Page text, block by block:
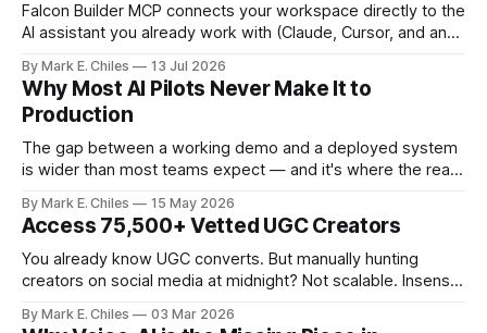
Falcon Builder MCP connects your workspace directly to the
AI assistant you already work with (Claude, Cursor, and any
canvas, you just say what you need.
By Mark E. Chiles 13 Jul 2026
Why Most AI Pilots Never Make It to
Production
The gap between a working demo and a deployed system
is wider than most teams expect — and it's where the real
By Mark E. Chiles 15 May 2026
Access 75,500+ Vetted UGC Creators
You already know UGC converts. But manually hunting
creators on social media at midnight? Not scalable. Insense
countries – ready to apply to your brief within 48 hours. No
By Mark E. Chiles 03 Mar 2026